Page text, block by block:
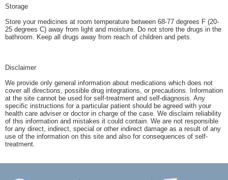
Storage
Store your medicines at room temperature between 68-77 degrees F (20-
25 degrees C) away from light and moisture. Do not store the drugs in the
bathroom. Keep all drugs away from reach of children and pets.
Disclaimer
We provide only general information about medications which does not
cover all directions, possible drug integrations, or precautions. Information
at the site cannot be used for self-treatment and self-diagnosis. Any
specific instructions for a particular patient should be agreed with your
health care adviser or doctor in charge of the case. We disclaim reliability
of this information and mistakes it could contain. We are not responsible
for any direct, indirect, special or other indirect damage as a result of any
use of the information on this site and also for consequences of self-
treatment.